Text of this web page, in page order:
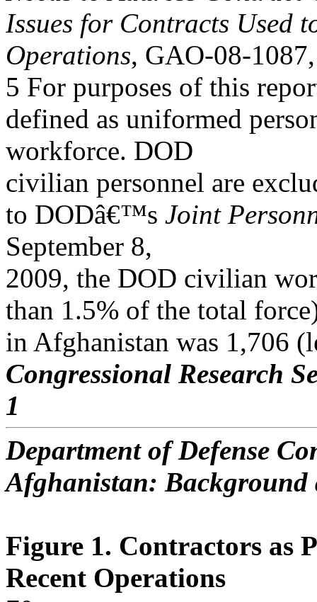
Issues for Contracts Used
Operations, GAO-08-
5 For purposes of this
defined as uniformed
workforce. DOD
civilian personnel are
to DODâ€™s Joint
September 8,
2009, the DOD civilian
than 1.5% of the total
in Afghanistan was 1,706
Congressional Research
1
Department of Defense
Afghanistan: Background
Figure 1. Contractors as
Recent Operations